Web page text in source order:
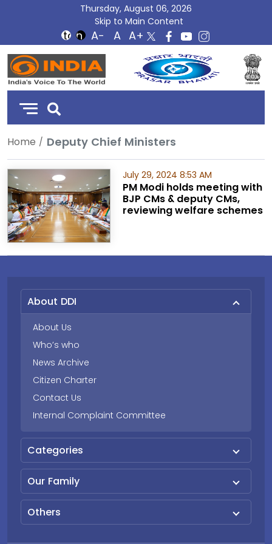
Thursday, August 06, 2026
Skip to Main Content
DD
India
Home Deputy Chief Ministers
July 29, 2024 8:53 AM
PM Modi holds meeting with
BJP CMs & deputy CMs,
reviewing welfare schemes
About DDI
About Us
Who’s who
News Archive
Citizen Charter
Contact Us
Internal Complaint Committee
Categories
Our Family
Others